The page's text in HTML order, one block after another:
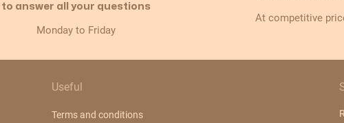
to answer all your questions
Monday to Friday
At competitive
Useful
Terms and conditions